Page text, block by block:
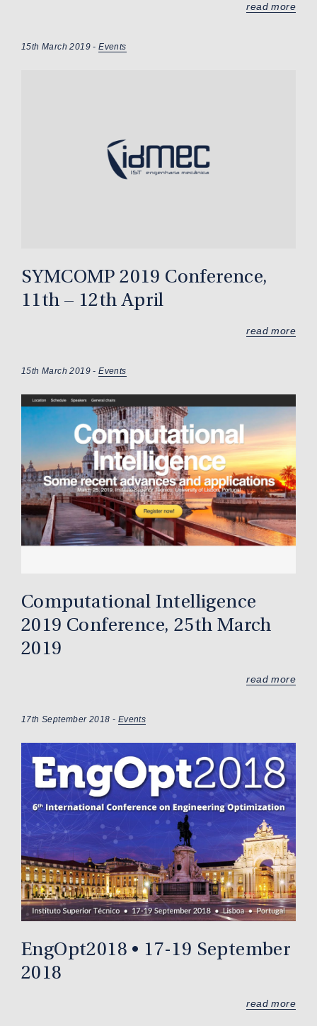
read more
15th March 2019 -Events
SYMCOMP 2019 Conference,
11th – 12th April
read more
15th March 2019 -Events
Computational Intelligence
2019 Conference, 25th March
2019
read more
17th September 2018 - Events
EngOpt2018 • 17-19 September
2018
read more